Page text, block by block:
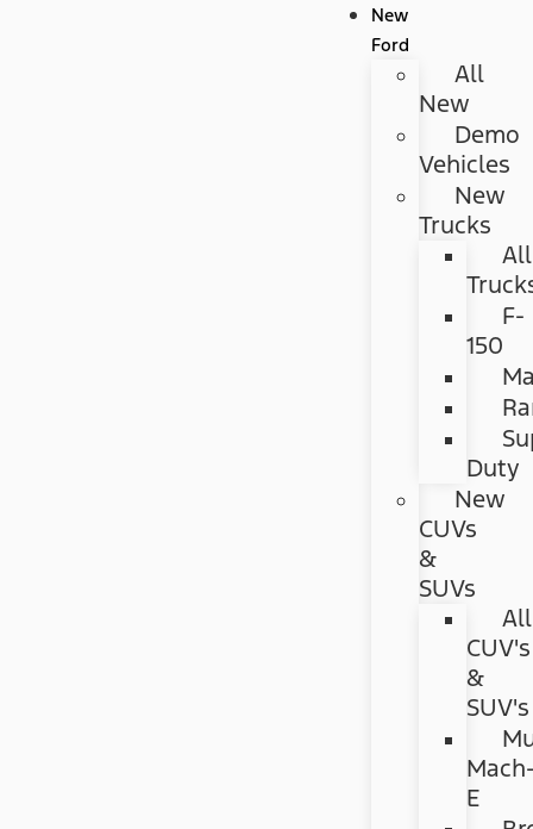
New
Ford
All
New
Demo
Vehicles
New
Trucks
All
F-
150
Duty
New
CUVs
&
SUVs
All
CUV's
&
SUV's
E